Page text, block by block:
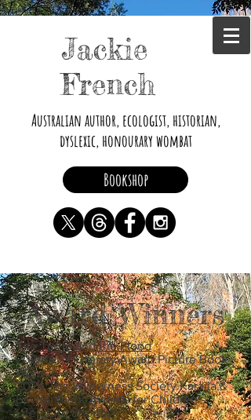
Jackie
French
Australian author, ecologist, historian,
dyslexic, honourary wombat
Bookshop
Award Winners
The Turtle and the Flood
2024 ACT Literary Award Picture Book
Winner
​2024 The Wilderness Society Karajia &
Environment Awards for Children's
Literature Shortlist